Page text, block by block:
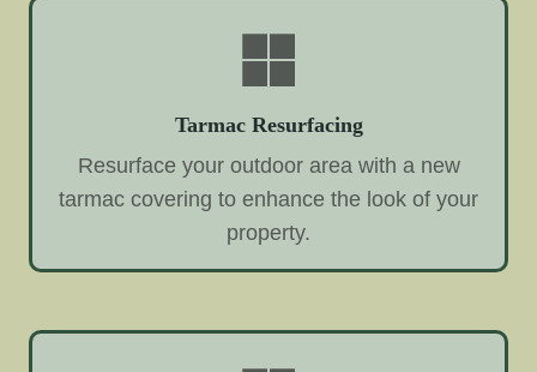
Tarmac Resurfacing
Resurface your outdoor area with a new
tarmac covering to enhance the look of your
property.